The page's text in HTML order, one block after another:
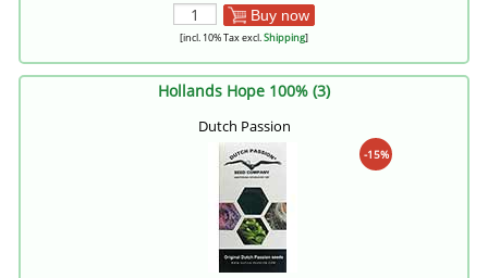
Buy now
[incl. 10% Tax excl.Shipping]
Hollands Hope 100% (3)
Dutch Passion
-15%